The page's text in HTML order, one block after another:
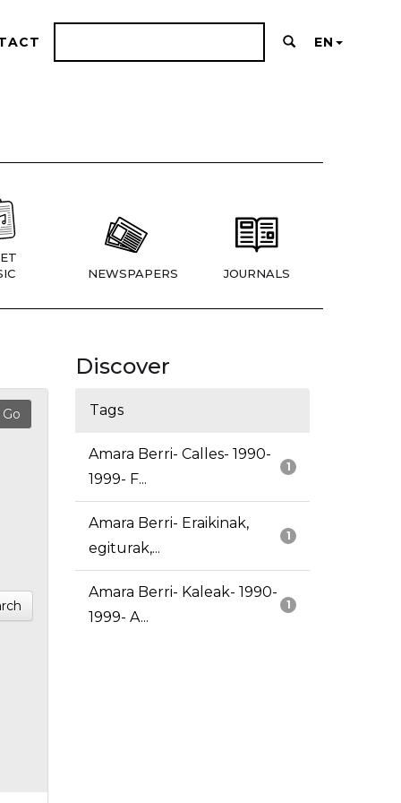
EN
NEWSPAPERS JOURNALS
Discover
Tags
1
Amara Berri- Calles- 1990-
1999- F...
1
Amara Berri- Eraikinak,
egiturak,...
1
Amara Berri- Kaleak- 1990-
1999- A...